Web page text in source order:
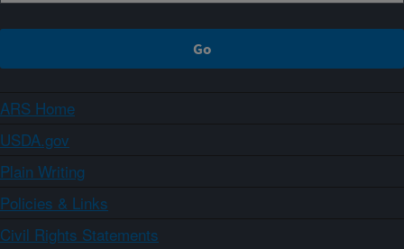
ARS Home
USDA.gov
Plain Writing
Policies & Links
Civil Rights Statements